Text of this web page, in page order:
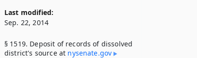
Last modified:
Sep. 22, 2014
§ 1519. Deposit of records of dissolved
district's source at nysenate​.gov